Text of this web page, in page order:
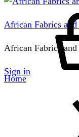
African Fabrics and
African Fabrics and
Sign in
Home